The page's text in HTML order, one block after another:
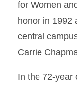
for Women
honor in 1992
central
Carrie
In the 72-year